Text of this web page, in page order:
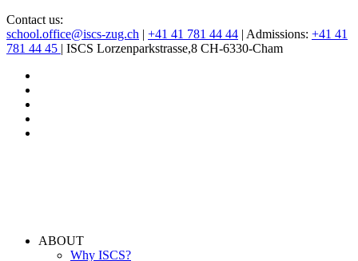
Contact us:
school.office@iscs-zug.ch | +41 41 781 44 44 | Admissions: +41 41
781 44 45 | ISCS Lorzenparkstrasse,8 CH-6330-Cham
ABOUT
Why ISCS?